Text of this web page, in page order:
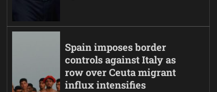
Spain imposes border
controls against Italy as
row over Ceuta migrant
influx intensifies